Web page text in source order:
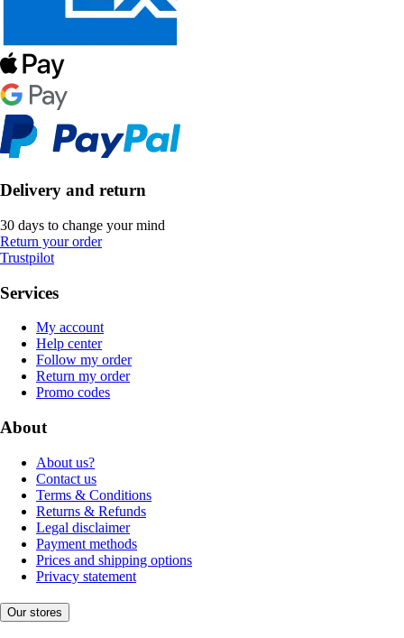
Delivery and return
30 days to change your mind
Return your order
Trustpilot
Services
My account
Help center
Follow my order
Return my order
Promo codes
About
About us?
Contact us
Terms & Conditions
Returns & Refunds
Legal disclaimer
Payment methods
Prices and shipping options
Privacy statement
Our stores